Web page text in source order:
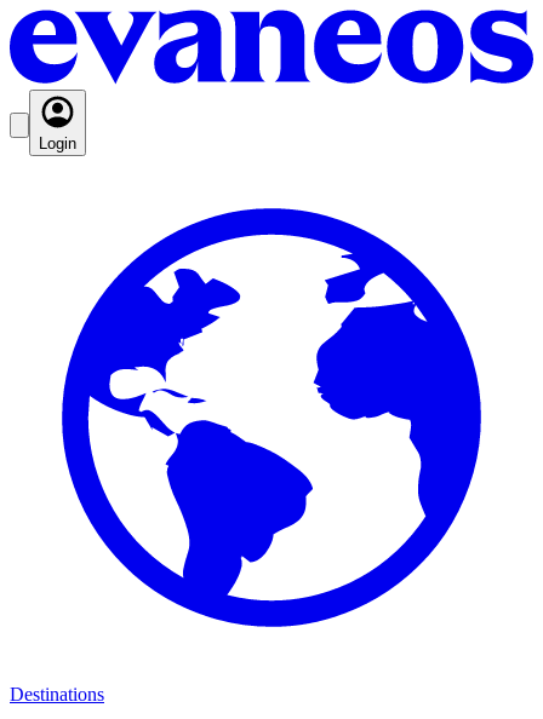
Login
Destinations